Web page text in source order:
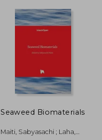
Seaweed Biomaterials
Maiti, Sabyasachi ; Laha,